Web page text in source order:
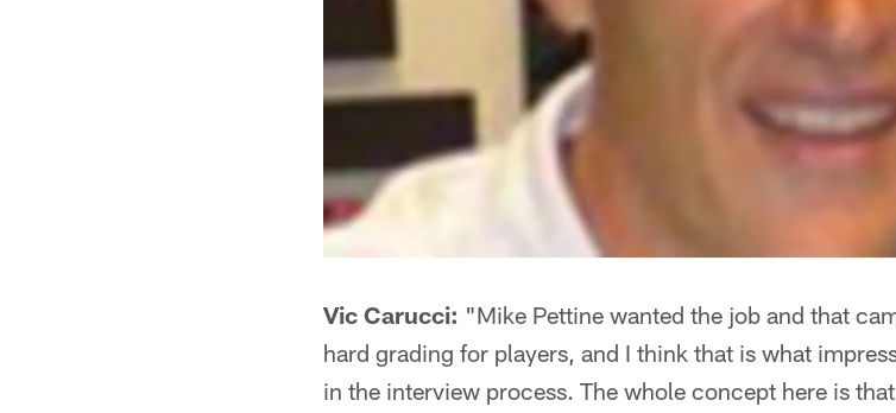
Vic Carucci: "Mike Pettine wanted the job and that
hard grading for players, and I think that is what
in the interview process. The whole concept here is